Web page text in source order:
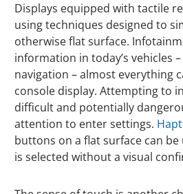
Displays equipped with tactile
using techniques designed to
otherwise flat surface.
information in today’s vehicles
navigation – almost everything
console display. Attempting to
difficult and potentially
attention to enter settings.
buttons on a flat surface can
is selected without a visual